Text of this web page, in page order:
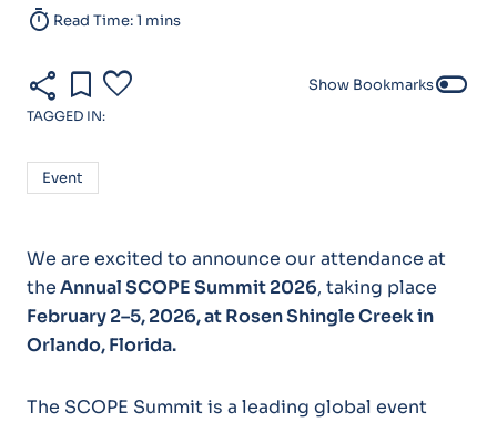
timer Read Time: 1 mins
share bookmark favorite Show Bookmarkstoggle_off
TAGGED IN:
Event
We are excited to announce our attendance at
theAnnual SCOPE Summit 2026, taking place
February 2–5, 2026, at Rosen Shingle Creek in
Orlando, Florida.
The SCOPE Summit is a leading global event